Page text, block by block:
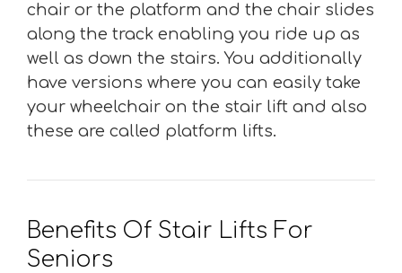
chair or the platform and the chair slides
along the track enabling you ride up as
well as down the stairs. You additionally
have versions where you can easily take
your wheelchair on the stair lift and also
these are called platform lifts.
Benefits Of Stair Lifts For
Seniors